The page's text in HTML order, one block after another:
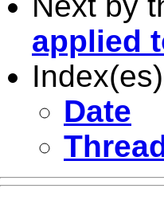
applied
Date